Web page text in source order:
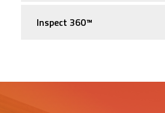
Inspect 360™